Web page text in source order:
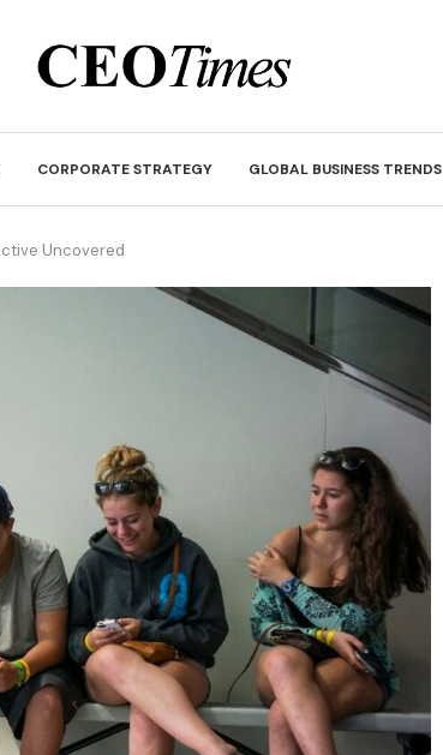
CORPORATE STRATEGY GLOBAL BUSINESS TRENDS
Uncovered